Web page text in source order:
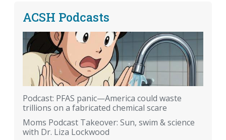
ACSH Podcasts
Podcast: PFAS panic—America could waste
trillions on a fabricated chemical scare
Moms Podcast Takeover: Sun, swim & science
with Dr. Liza Lockwood